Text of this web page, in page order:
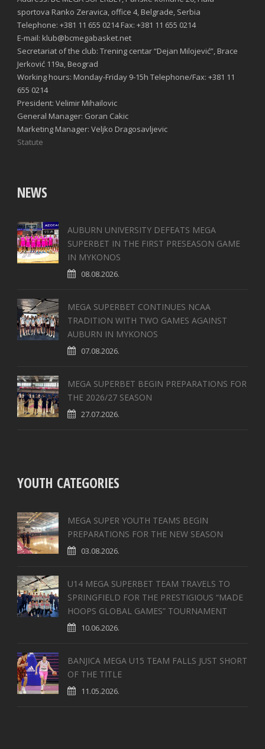
sportova Ranko Zeravica, office 4, Belgrade, Serbia
Telephone: +381 11 655 0214 Fax: +381 11 655 0214
E-mail: klub@bcmegabasket.net
Secretariat of the club: Trening centar “Dejan Milojević”, Brace
Jerković 119a, Beograd
Working hours: Monday-Friday 9-15h Telephone/Fax: +381 11
655 0214
President: Velimir Mihailovic
General Manager: Goran Cakic
Marketing Manager: Veljko Dragosavljevic
Statute
NEWS
AUBURN UNIVERSITY DEFEATS MEGA
SUPERBET IN THE FIRST PRESEASON GAME
IN MYKONOS
08.08.2026.
MEGA SUPERBET CONTINUES NCAA
TRADITION WITH TWO GAMES AGAINST
AUBURN IN MYKONOS
07.08.2026.
MEGA SUPERBET BEGIN PREPARATIONS FOR
THE 2026/27 SEASON
27.07.2026.
YOUTH CATEGORIES
MEGA SUPER YOUTH TEAMS BEGIN
PREPARATIONS FOR THE NEW SEASON
03.08.2026.
U14 MEGA SUPERBET TEAM TRAVELS TO
SPRINGFIELD FOR THE PRESTIGIOUS “MADE
HOOPS GLOBAL GAMES” TOURNAMENT
10.06.2026.
BANJICA MEGA U15 TEAM FALLS JUST SHORT
OF THE TITLE
11.05.2026.